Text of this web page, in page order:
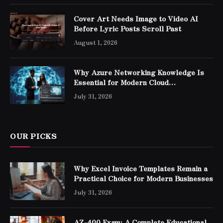
Cover Art Needs Image to Video AI
Before Lyric Posts Scroll Past
August 1, 2026
Why Azure Networking Knowledge Is
Essential for Modern Cloud
Professionals
July 31, 2026
OUR PICKS
Why Excel Invoice Templates Remain a
Practical Choice for Modern Businesses
July 31, 2026